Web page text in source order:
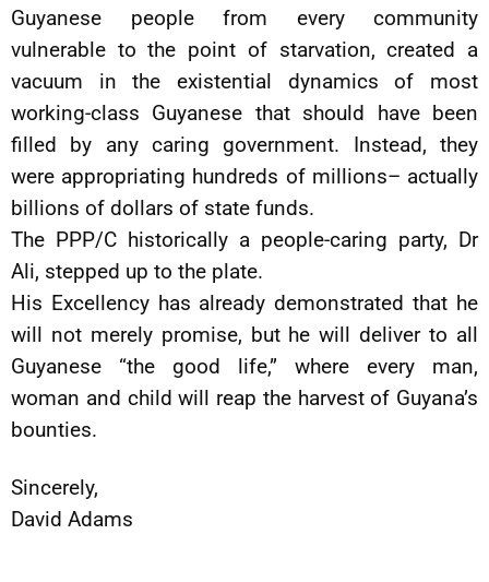
Guyanese people from every community
vulnerable to the point of starvation, created a
vacuum in the existential dynamics of most
working-class Guyanese that should have been
filled by any caring government. Instead, they
were appropriating hundreds of millions– actually
billions of dollars of state funds.
The PPP/C historically a people-caring party, Dr
Ali, stepped up to the plate.
His Excellency has already demonstrated that he
will not merely promise, but he will deliver to all
Guyanese “the good life,” where every man,
woman and child will reap the harvest of Guyana’s
bounties.
Sincerely,
David Adams